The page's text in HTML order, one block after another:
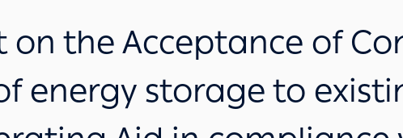
on the Acceptance of
energy storage to